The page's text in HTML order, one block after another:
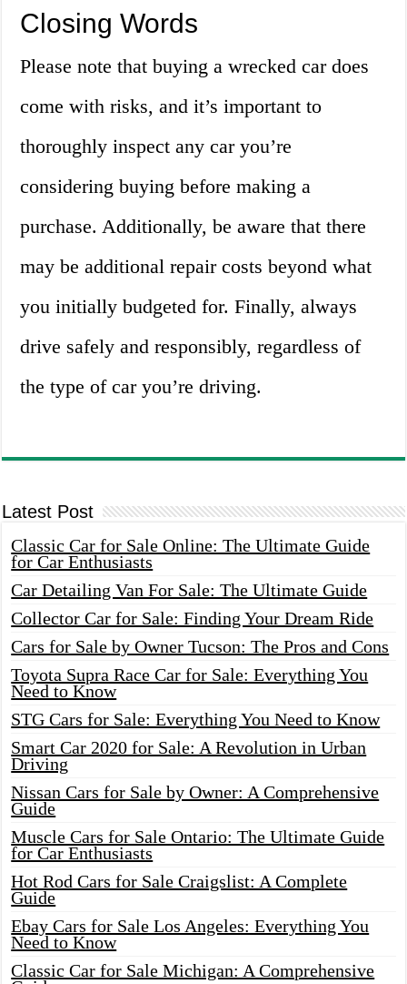
Closing Words
Please note that buying a wrecked car does
come with risks, and it’s important to
thoroughly inspect any car you’re
considering buying before making a
purchase. Additionally, be aware that there
may be additional repair costs beyond what
you initially budgeted for. Finally, always
drive safely and responsibly, regardless of
the type of car you’re driving.
Latest Post
Classic Car for Sale Online: The Ultimate Guide
for Car Enthusiasts
Car Detailing Van For Sale: The Ultimate Guide
Collector Car for Sale: Finding Your Dream Ride
Cars for Sale by Owner Tucson: The Pros and Cons
Toyota Supra Race Car for Sale: Everything You
Need to Know
STG Cars for Sale: Everything You Need to Know
Smart Car 2020 for Sale: A Revolution in Urban
Driving
Nissan Cars for Sale by Owner: A Comprehensive
Guide
Muscle Cars for Sale Ontario: The Ultimate Guide
for Car Enthusiasts
Hot Rod Cars for Sale Craigslist: A Complete
Guide
Ebay Cars for Sale Los Angeles: Everything You
Need to Know
Classic Car for Sale Michigan: A Comprehensive